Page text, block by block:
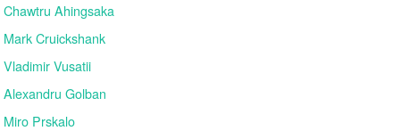
Chawtru Ahingsaka
Mark Cruickshank
Vladimir Vusatii
Alexandru Golban
Miro Prskalo